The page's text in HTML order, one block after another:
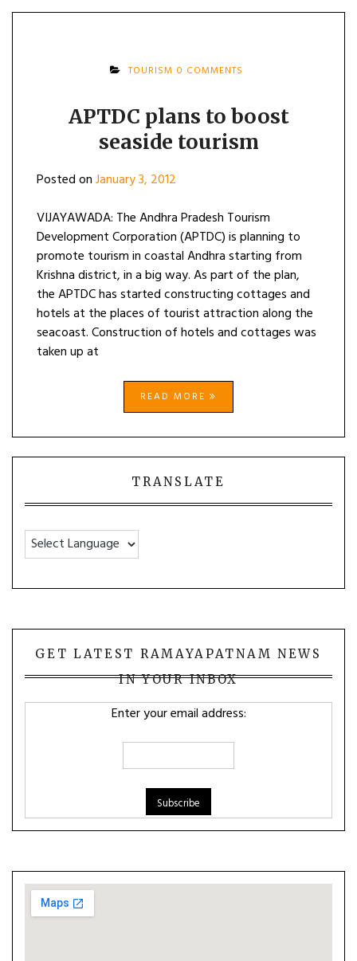
TOURISM 0 COMMENTS
APTDC plans to boost
seaside tourism
Posted onJanuary 3, 2012
VIJAYAWADA: The Andhra Pradesh Tourism
Development Corporation (APTDC) is planning to
promote tourism in coastal Andhra starting from
Krishna district, in a big way. As part of the plan,
the APTDC has started constructing cottages and
hotels at the places of tourist attraction along the
seacoast. Construction of hotels and cottages was
taken up at
READ MORE
TRANSLATE
GET LATEST RAMAYAPATNAM NEWS
IN YOUR INBOX
Enter your email address: